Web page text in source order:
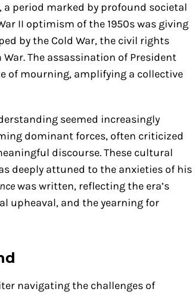
a period marked by profound societal
II optimism of the 1950s was giving
by the Cold War, the civil rights
The assassination of President
of mourning, amplifying a collective
seemed increasingly
dominant forces, often criticized
discourse. These cultural
deeply attuned to the anxieties of his
was written, reflecting the era’s
upheaval, and the yearning for
navigating the challenges of